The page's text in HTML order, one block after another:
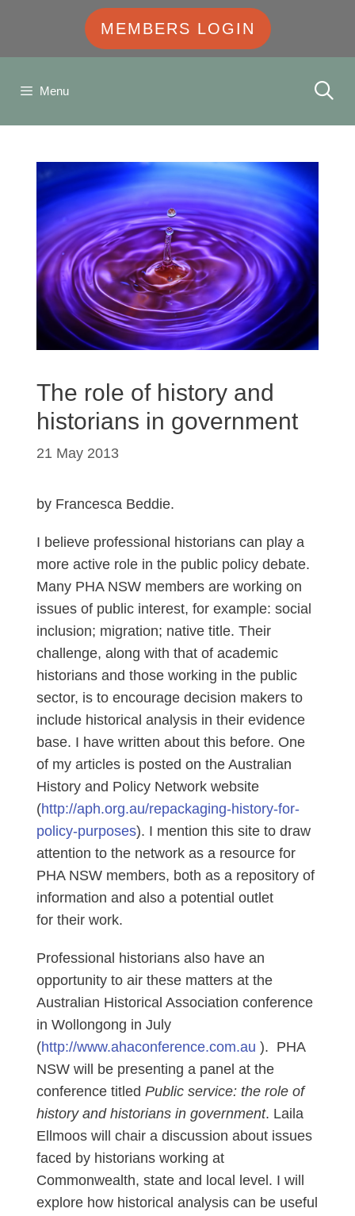
MEMBERS LOGIN
Menu
The role of history and
historians in government
21 May 2013
by Francesca Beddie.
I believe professional historians can play a
more active role in the public policy debate.
Many PHA NSW members are working on
issues of public interest, for example: social
inclusion; migration; native title. Their
challenge, along with that of academic
historians and those working in the public
sector, is to encourage decision makers to
include historical analysis in their evidence
base. I have written about this before. One
of my articles is posted on the Australian
History and Policy Network website
(http://aph.org.au/repackaging-history-for-
policy-purposes). I mention this site to draw
attention to the network as a resource for
PHA NSW members, both as a repository of
information and also a potential outlet
for their work.
Professional historians also have an
opportunity to air these matters at the
Australian Historical Association conference
in Wollongong in July
(http://www.ahaconference.com.au ). PHA
NSW will be presenting a panel at the
conference titled Public service: the role of
history and historians in government. Laila
Ellmoos will chair a discussion about issues
faced by historians working at
Commonwealth, state and local level. I will
explore how historical analysis can be useful